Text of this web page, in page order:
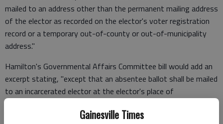
Gainesville Times
mailed to an address other than the permanent mailing address
of the elector as recorded on the elector's voter registration
record or a temporary out-of-county or out-of-municipality
address."
Hamilton's Governmental Affairs Committee bill would add an
excerpt stating, "except that an absentee ballot shall be mailed
to an incarcerated elector at the elector's place of